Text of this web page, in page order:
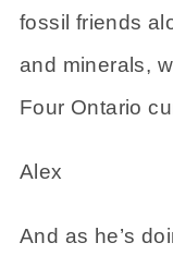
fossil friends
and minerals,
Four Ontario
Alex
And as he’s